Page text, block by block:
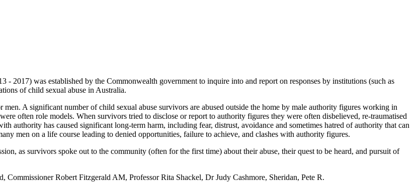
2017) was established by the Commonwealth government to inquire into and report on responses by institutions (such as
of child sexual abuse in Australia.
A significant number of child sexual abuse survivors are abused outside the home by male authority figures working in
often role models. When survivors tried to disclose or report to authority figures they were often disbelieved, re-traumatised
authority has caused significant long-term harm, including fear, distrust, avoidance and sometimes hatred of authority that can
men on a life course leading to denied opportunities, failure to achieve, and clashes with authority figures.
as survivors spoke out to the community (often for the first time) about their abuse, their quest to be heard, and pursuit of
Commissioner Robert Fitzgerald AM, Professor Rita Shackel, Dr Judy Cashmore, Sheridan, Pete R.